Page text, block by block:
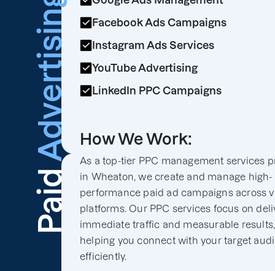
Paid
Advertising
Facebook Ads Campaigns
Instagram Ads Services
YouTube Advertising
LinkedIn PPC Campaigns
How We Work:
As a top-tier PPC management services
in Wheaton, we create and manage high-
performance paid ad campaigns across
platforms. Our PPC services focus on
immediate traffic and measurable results,
helping you connect with your target
efficiently.